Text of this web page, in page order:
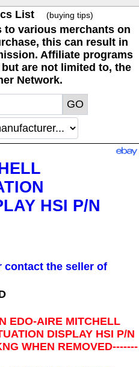
List (buying tips)
various merchants on
this can result in
Affiliate programs
are not limited to, the
Network.
HSI P/N
contact the seller of
EDO-AIRE MITCHELL
DISPLAY HSI P/N
WHEN REMOVED-------